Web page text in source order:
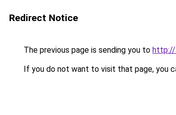
Redirect Notice
The previous page is sending you to http://
If you do not want to visit that page, you